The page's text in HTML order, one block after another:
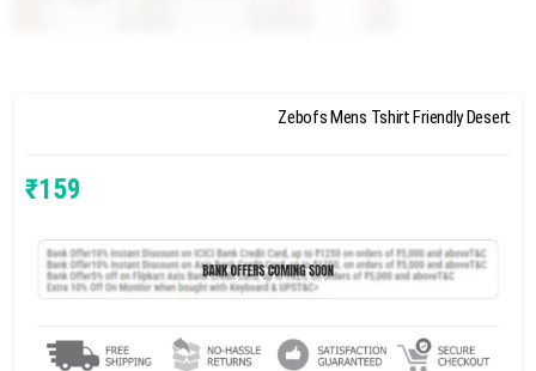
Zebofs Mens Tshirt Friendly Desert
₹159